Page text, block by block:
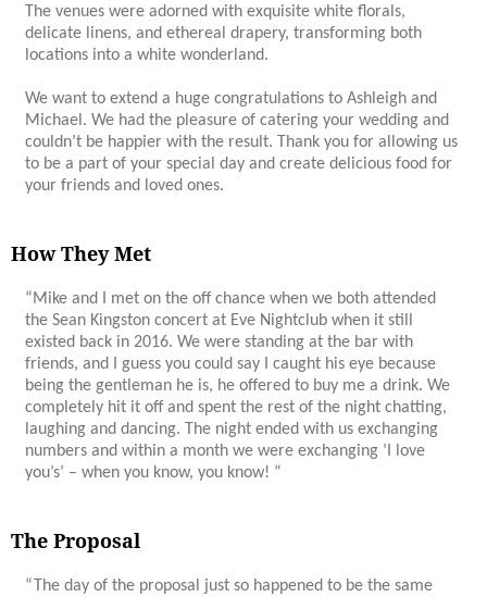
The venues were adorned with exquisite white florals,
delicate linens, and ethereal drapery, transforming both
locations into a white wonderland.
We want to extend a huge congratulations to Ashleigh and
Michael. We had the pleasure of catering your wedding and
couldn’t be happier with the result. Thank you for allowing us
to be a part of your special day and create delicious food for
your friends and loved ones.
How They Met
“Mike and I met on the off chance when we both attended
the Sean Kingston concert at Eve Nightclub when it still
existed back in 2016. We were standing at the bar with
friends, and I guess you could say I caught his eye because
being the gentleman he is, he offered to buy me a drink. We
completely hit it off and spent the rest of the night chatting,
laughing and dancing. The night ended with us exchanging
numbers and within a month we were exchanging ‘I love
you’s’ – when you know, you know! “
The Proposal
“The day of the proposal just so happened to be the same